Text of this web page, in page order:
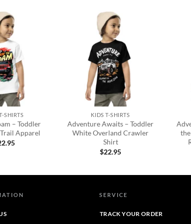
SHIRTS
– Toddler
Apparel
KIDS T-SHIRTS
Adventure Awaits – Toddler
White Overland Crawler
Shirt
$22.95
SERVICE
TRACK YOUR ORDER